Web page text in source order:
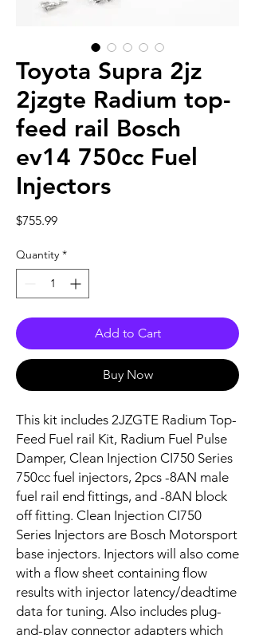
Toyota Supra 2jz
2jzgte Radium top-
feed rail Bosch
ev14 750cc Fuel
Injectors
$755.99Price
Quantity *
Add to Cart
Buy Now
This kit includes 2JZGTE Radium Top-
Feed Fuel rail Kit, Radium Fuel Pulse
Damper, Clean Injection CI750 Series
750cc fuel injectors, 2pcs -8AN male
fuel rail end fittings, and -8AN block
off fitting. Clean Injection CI750
Series Injectors are Bosch Motorsport
base injectors. Injectors will also come
with a flow sheet containing flow
results with injector latency/deadtime
data for tuning. Also includes plug-
and-play connector adapters which